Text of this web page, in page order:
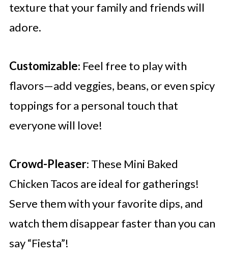
texture that your family and friends will
adore.
Customizable: Feel free to play with
flavors—add veggies, beans, or even spicy
toppings for a personal touch that
everyone will love!
Crowd-Pleaser: These Mini Baked
Chicken Tacos are ideal for gatherings!
Serve them with your favorite dips, and
watch them disappear faster than you can
say “Fiesta”!